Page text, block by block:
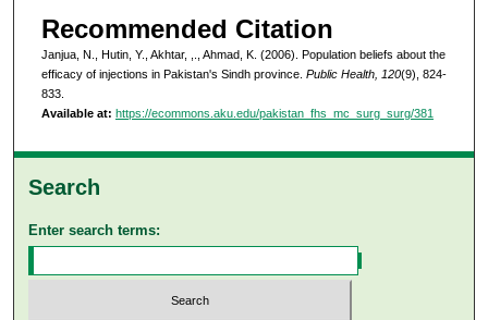
Recommended Citation
Janjua, N., Hutin, Y., Akhtar, ,., Ahmad, K. (2006). Population beliefs about the
efficacy of injections in Pakistan's Sindh province. Public Health, 120(9), 824-
833.
Available at: https://ecommons.aku.edu/pakistan_fhs_mc_surg_surg/381
Search
Enter search terms: